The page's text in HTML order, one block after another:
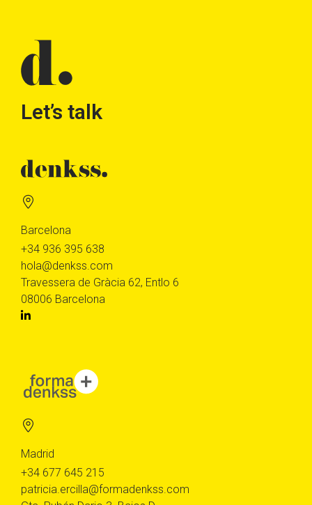
Let’s talk
Barcelona
+34 936 395 638
hola@denkss.com
Travessera de Gràcia 62, Entlo 6
08006 Barcelona
Madrid
+34 677 645 215
patricia.ercilla@formadenkss.com